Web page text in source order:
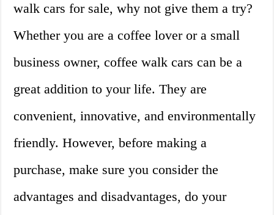
walk cars for sale, why not give them a try?
Whether you are a coffee lover or a small
business owner, coffee walk cars can be a
great addition to your life. They are
convenient, innovative, and environmentally
friendly. However, before making a
purchase, make sure you consider the
advantages and disadvantages, do your